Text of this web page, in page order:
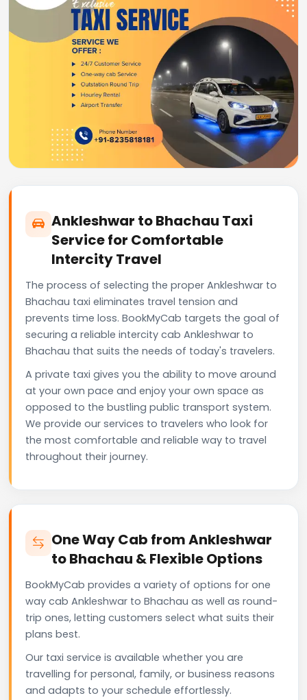
Ankleshwar to Bhachau Taxi
Service for Comfortable
Intercity Travel
The process of selecting the proper Ankleshwar to
Bhachau taxi eliminates travel tension and
prevents time loss. BookMyCab targets the goal of
securing a reliable intercity cab Ankleshwar to
Bhachau that suits the needs of today's travelers.
A private taxi gives you the ability to move around
at your own pace and enjoy your own space as
opposed to the bustling public transport system.
We provide our services to travelers who look for
the most comfortable and reliable way to travel
throughout their journey.
One Way Cab from Ankleshwar
to Bhachau & Flexible Options
BookMyCab provides a variety of options for one
way cab Ankleshwar to Bhachau as well as round-
trip ones, letting customers select what suits their
plans best.
Our taxi service is available whether you are
travelling for personal, family, or business reasons
and adapts to your schedule effortlessly.